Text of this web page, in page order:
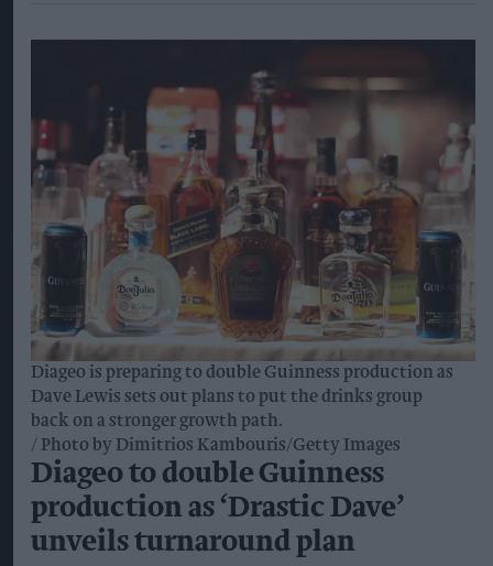
Diageo is preparing to double Guinness production as
Dave Lewis sets out plans to put the drinks group
back on a stronger growth path.
Photo by Dimitrios Kambouris/Getty Images
Diageo to double Guinness
production as ‘Drastic Dave’
unveils turnaround plan